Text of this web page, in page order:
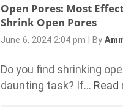
Open Pores: Most
Shrink Open Pores
June 6, 2024 2:04 pm By
Do you find shrinking
daunting task? If...